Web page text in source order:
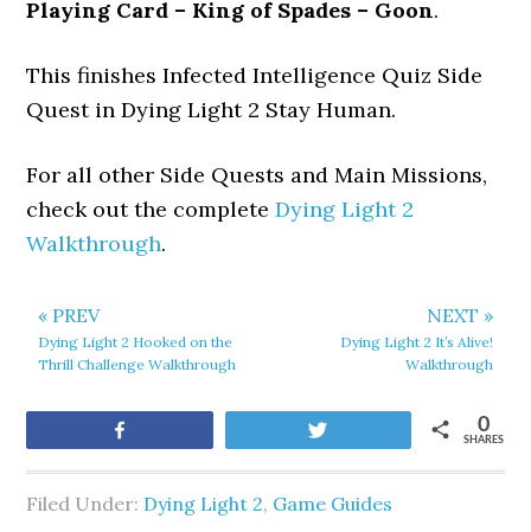
Playing Card – King of Spades – Goon.
This finishes Infected Intelligence Quiz Side
Quest in Dying Light 2 Stay Human.
For all other Side Quests and Main Missions,
check out the completeDying Light 2
Walkthrough.
« PREV
Dying Light 2 Hooked on the
Thrill Challenge Walkthrough
NEXT »
Dying Light 2 It’s Alive!
Walkthrough
SHARES
0
Filed Under: Dying Light 2, Game Guides